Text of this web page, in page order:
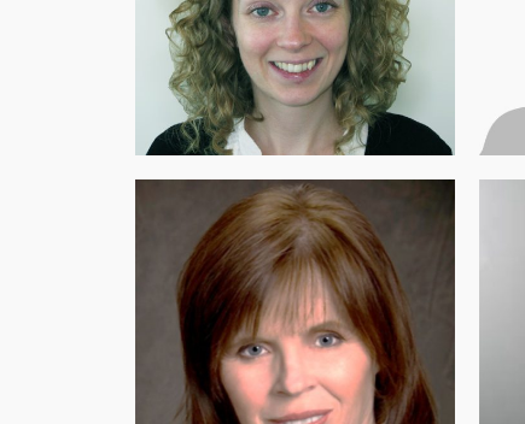
CO-FOUNDER, EXECUTIVE
DIRECTOR AND PRESIDENT OF THE
BOARD OF DIRECTORS
Dr. Victoria Fox (PhD)